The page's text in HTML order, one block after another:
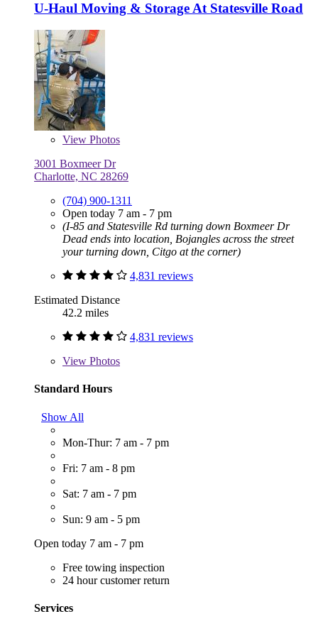
U-Haul Moving & Storage At Statesville Road
View Photos
3001 Boxmeer Dr
Charlotte, NC 28269
(704) 900-1311
Open today 7 am - 7 pm
(I-85 and Statesville Rd turning down Boxmeer Dr
Dead ends into location, Bojangles across the street
your turning down, Citgo at the corner)
4,831 reviews
Estimated Distance
42.2 miles
4,831 reviews
View Photos
Standard Hours
Show All
Mon-Thur: 7 am - 7 pm
Fri: 7 am - 8 pm
Sat: 7 am - 7 pm
Sun: 9 am - 5 pm
Open today 7 am - 7 pm
Free towing inspection
24 hour customer return
Services